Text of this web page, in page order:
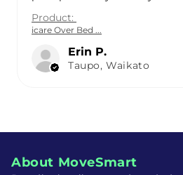
Product:
icare Over Bed ...
Erin P.
Taupo, Waikato
About MoveSmart